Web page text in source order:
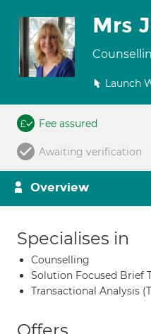
Mrs
Launch
Fee assured
Awaiting verification
Overview
Specialises in
Counselling
Solution Focused Brief
Transactional Analysis